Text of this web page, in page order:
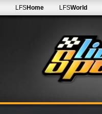
LFSHome LFSWorld